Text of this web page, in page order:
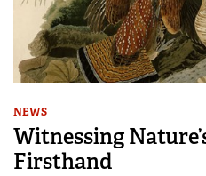
NEWS
Witnessing
Firsthand